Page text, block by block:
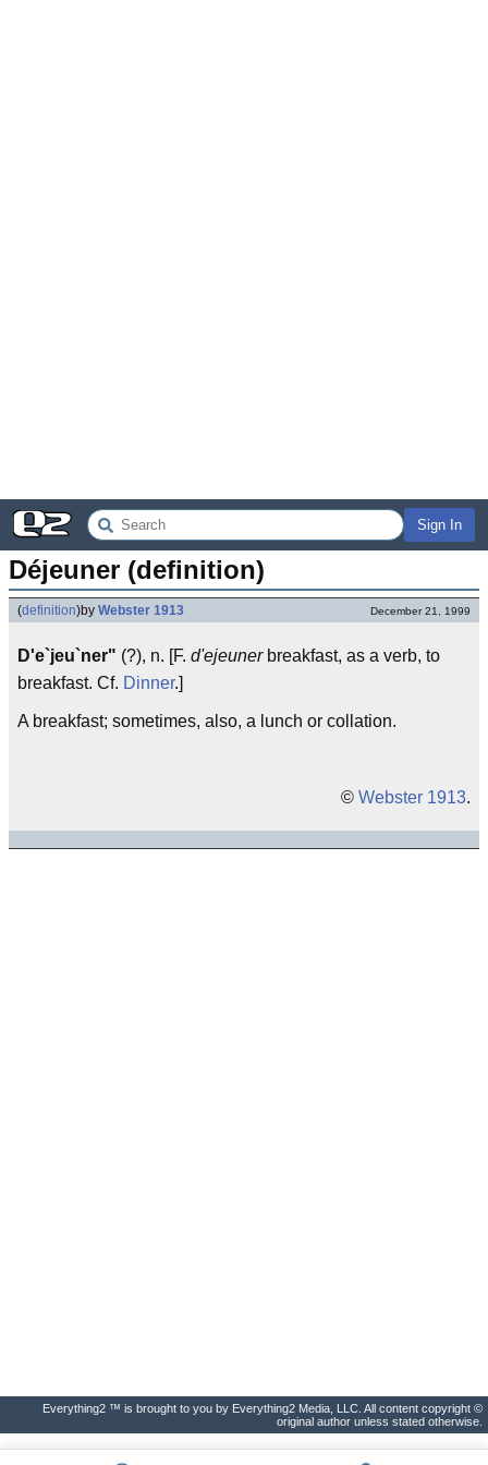
Sign In
Déjeuner (definition)
(definition)by Webster 1913 December 21, 1999
D'e`jeu`ner" (?), n. [F. d'ejeunerbreakfast, as a verb, to
breakfast. Cf. Dinner.]
A breakfast; sometimes, also, a lunch or collation.
© Webster 1913.
Everything2 ™ is brought to you by Everything2 Media, LLC. All content copyright ©
original author unless stated otherwise.